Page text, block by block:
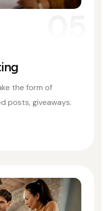
the form of
posts, giveaways.